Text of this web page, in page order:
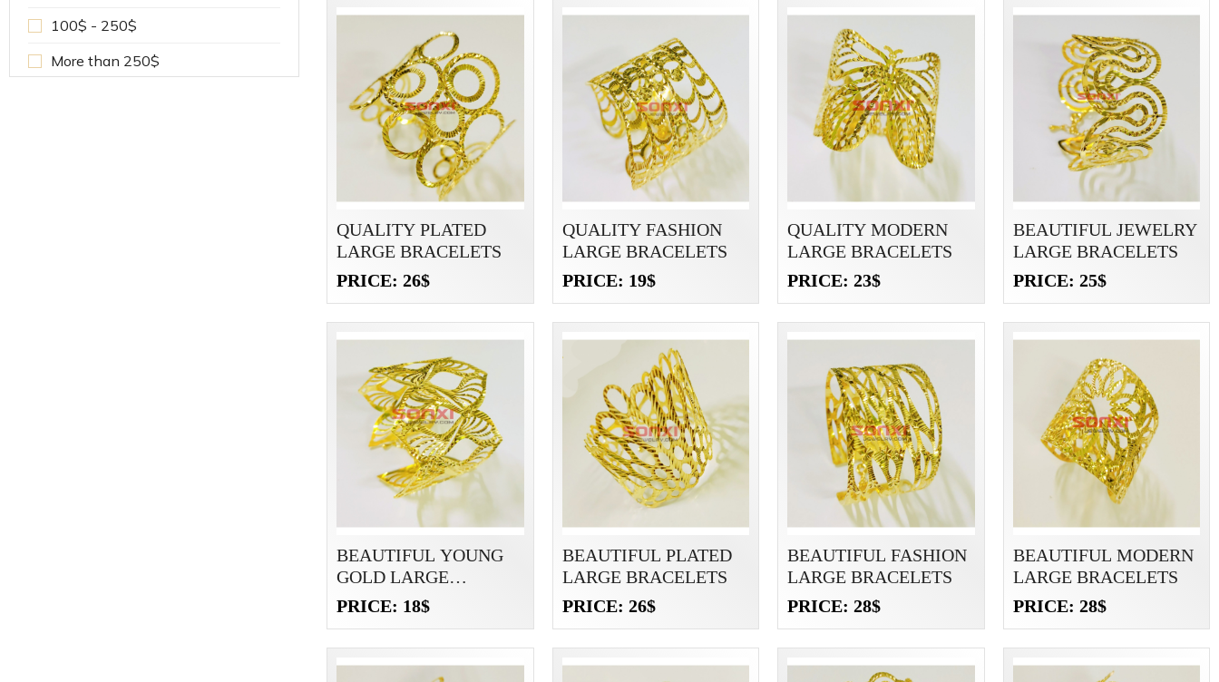
100$ - 250$
More than 250$
QUALITY PLATED
LARGE BRACELETS
PRICE: 26$
QUALITY FASHION
LARGE BRACELETS
PRICE: 19$
QUALITY MODERN
LARGE BRACELETS
PRICE: 23$
BEAUTIFUL JEWELRY
LARGE BRACELETS
PRICE: 25$
BEAUTIFUL YOUNG
GOLD LARGE
BRACELETS
PRICE: 18$
BEAUTIFUL PLATED
LARGE BRACELETS
PRICE: 26$
BEAUTIFUL FASHION
LARGE BRACELETS
PRICE: 28$
BEAUTIFUL MODERN
LARGE BRACELETS
PRICE: 28$